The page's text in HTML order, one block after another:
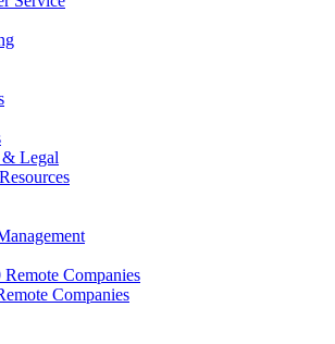
& Legal
Remote Companies
Companies